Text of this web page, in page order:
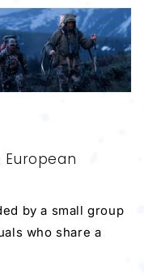
by a small group
who share a